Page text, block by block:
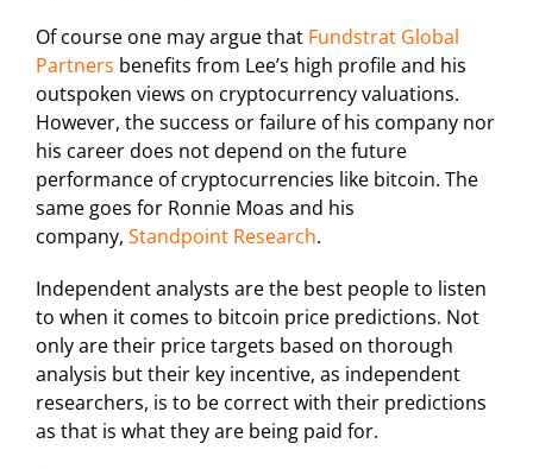
Of course one may argue that Fundstrat Global
Partners benefits from Lee’s high profile and his
outspoken views on cryptocurrency valuations.
However, the success or failure of his company nor
his career does not depend on the future
performance of cryptocurrencies like bitcoin. The
same goes for Ronnie Moas and his
company, Standpoint Research.
Independent analysts are the best people to listen
to when it comes to bitcoin price predictions. Not
only are their price targets based on thorough
analysis but their key incentive, as independent
researchers, is to be correct with their predictions
as that is what they are being paid for.